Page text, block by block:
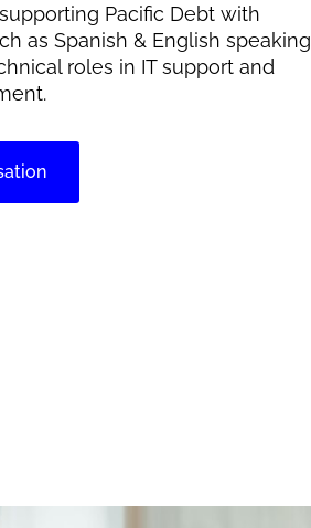
Pacific Debt with
as Spanish & English speaking
roles in IT support and